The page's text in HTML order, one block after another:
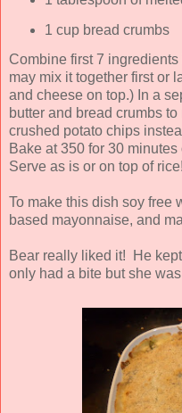
1 cup bread crumbs
Combine first 7
may mix it together first or
and cheese on top.) In a
butter and bread crumbs
crushed potato chips
Bake at 350 for 30
Serve as is or on top of rice!
To make this dish soy free
based mayonnaise, and
Bear really liked it! He
only had a bite but she